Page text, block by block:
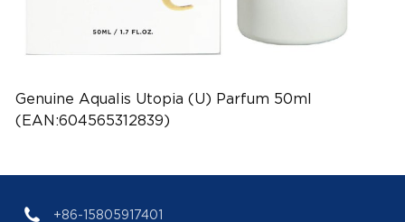
Genuine Aqualis Utopia (U) Parfum 50ml
(EAN:604565312839)
+86-15805917401